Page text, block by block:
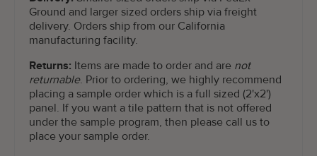
Ground and larger sized orders ship via freight
delivery. Orders ship from our California
manufacturing facility.
Returns: Items are made to order and are not
returnable. Prior to ordering, we highly recommend
placing a sample order which is a full sized (2'x2')
panel. If you want a tile pattern that is not offered
under the sample program, then please call us to
place your sample order.